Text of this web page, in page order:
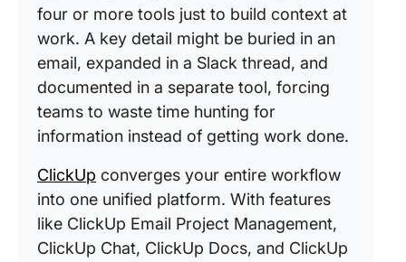
four or more tools just to build context at
work. A key detail might be buried in an
email, expanded in a Slack thread, and
documented in a separate tool, forcing
teams to waste time hunting for
information instead of getting work done.
ClickUp converges your entire workflow
into one unified platform. With features
like ClickUp Email Project Management,
ClickUp Chat, ClickUp Docs, and ClickUp